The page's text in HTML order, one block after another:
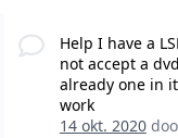
Help I have a
not accept a
already one in
work
14 okt. 2020